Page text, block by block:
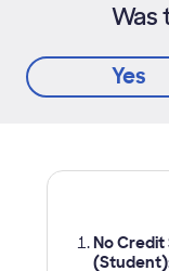
Was
Yes